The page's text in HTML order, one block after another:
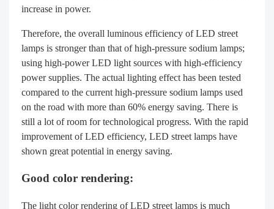
increase in power.
Therefore, the overall luminous efficiency of LED street
lamps is stronger than that of high-pressure sodium lamps;
using high-power LED light sources with high-efficiency
power supplies. The actual lighting effect has been tested
compared to the current high-pressure sodium lamps used
on the road with more than 60% energy saving. There is
still a lot of room for technological progress. With the rapid
improvement of LED efficiency, LED street lamps have
shown great potential in energy saving.
Good color rendering:
The light color rendering of LED street lamps is much